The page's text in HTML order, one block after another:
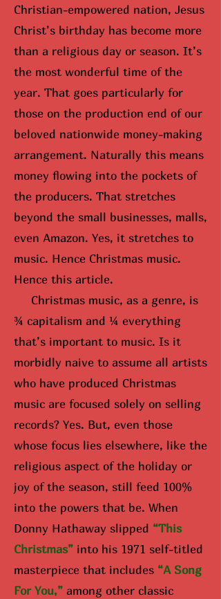
Christian-empowered nation, Jesus
Christ’s birthday has become more
than a religious day or season. It’s
the most wonderful time of the
year. That goes particularly for
those on the production end of our
beloved nationwide money-making
arrangement. Naturally this means
money flowing into the pockets of
the producers. That stretches
beyond the small businesses, malls,
even Amazon. Yes, it stretches to
music. Hence Christmas music.
Hence this article.
Christmas music, as a genre, is
¾ capitalism and ¼ everything
that’s important to music. Is it
morbidly naive to assume all artists
who have produced Christmas
music are focused solely on selling
records? Yes. But, even those
whose focus lies elsewhere, like the
religious aspect of the holiday or
joy of the season, still feed 100%
into the powers that be. When
Donny Hathaway slipped “This
Christmas” into his 1971 self-titled
masterpiece that includes “A Song
For You,” among other classic